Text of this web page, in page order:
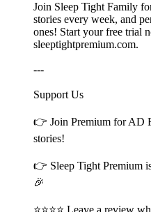
Join Sleep Tight Family
stories every week, and
ones! Start your free trial
⁠⁠⁠⁠⁠⁠⁠⁠⁠⁠sleeptightpremium.com⁠⁠⁠⁠⁠⁠⁠⁠⁠⁠.
---
Support Us
👉 Join ⁠⁠⁠⁠⁠⁠⁠⁠⁠Premium⁠⁠⁠⁠⁠⁠⁠⁠⁠ for AD
stories!
👉 ⁠⁠⁠⁠⁠⁠⁠⁠⁠Sleep Tight Premium⁠⁠⁠⁠⁠⁠⁠⁠⁠
🎉